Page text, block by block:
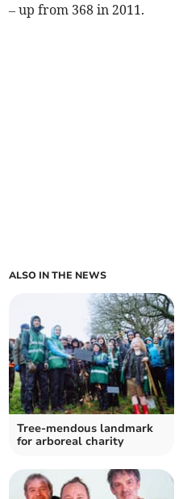
– up from 368 in 2011.
ALSO IN THE NEWS
Tree-mendous landmark
for arboreal charity